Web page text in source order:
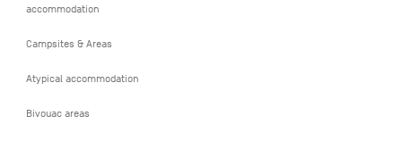
accommodation
Campsites & Areas
Atypical accommodation
Bivouac areas